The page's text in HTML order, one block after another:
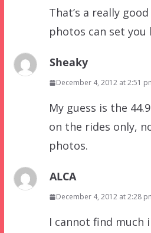
That’s a really
photos can set you
Sheaky
December 4, 2012 at 2:51
My guess is the
on the rides only,
photos.
ALCA
December 4, 2012 at 2:28
I cannot find much